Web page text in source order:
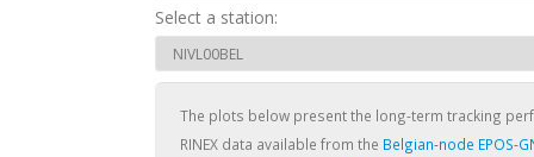
Select a station:
The plots below present the long-term tracking
RINEX data available from the Belgian-node EPOS-